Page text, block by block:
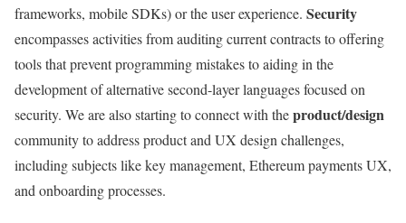
frameworks, mobile SDKs) or the user experience. Security
encompasses activities from auditing current contracts to offering
tools that prevent programming mistakes to aiding in the
development of alternative second-layer languages focused on
security. We are also starting to connect with theproduct/design
community to address product and UX design challenges,
including subjects like key management, Ethereum payments UX,
and onboarding processes.